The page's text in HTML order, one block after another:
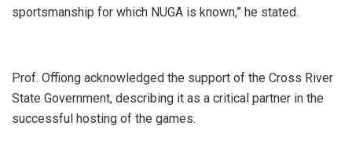
sportsmanship for which NUGA is known,” he stated.
‎Prof. Offiong acknowledged the support of the Cross River
State Government, describing it as a critical partner in the
successful hosting of the games.